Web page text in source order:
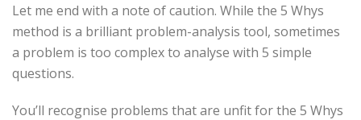
Let me end with a note of caution. While the 5 Whys
method is a brilliant problem-analysis tool, sometimes
a problem is too complex to analyse with 5 simple
questions.
You’ll recognise problems that are unfit for the 5 Whys